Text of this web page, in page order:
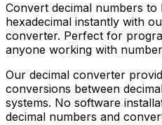
Convert decimal numbers to
hexadecimal instantly with
converter. Perfect for
anyone working with
Our decimal converter
conversions between
systems. No software
decimal numbers and